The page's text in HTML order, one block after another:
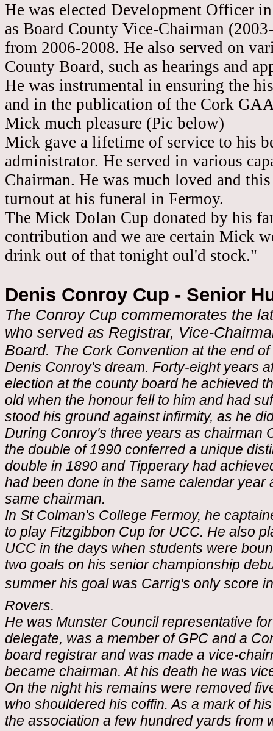
He was elected Development Officer
as Board County Vice-Chairman
from 2006-2008. He also served on
County Board, such as hearings and
He was instrumental in ensuring the
and in the publication of the Cork
Mick much pleasure (Pic below)
Mick gave a lifetime of service to his
administrator. He served in various
Chairman. He was much loved and
turnout at his funeral in Fermoy.
The Mick Dolan Cup donated by his
contribution and we are certain Mick
drink out of that tonight oul'd stock."
Denis Conroy Cup - Senior
The Conroy Cup commemorates the
who served as Registrar, Vice-
Board. The Cork Convention at the end
Denis Conroy's dream. Forty-eight years
election at the county board he achieved
old when the honour fell to him and had
stood his ground against infirmity, as he
During Conroy's three years as chairman
the double of 1990 conferred a unique
double in 1890 and Tipperary had
had been done in the same calendar
same chairman.
In St Colman's College Fermoy, he
to play Fitzgibbon Cup for UCC. He also
UCC in the days when students were
two goals on his senior championship
summer his goal was Carrig's only score
Rovers.
He was Munster Council representative
delegate, was a member of GPC and a
board registrar and was made a vice-
became chairman. At his death he was
On the night his remains were removed
who shouldered his coffin. As a mark of
the association a few hundred yards from